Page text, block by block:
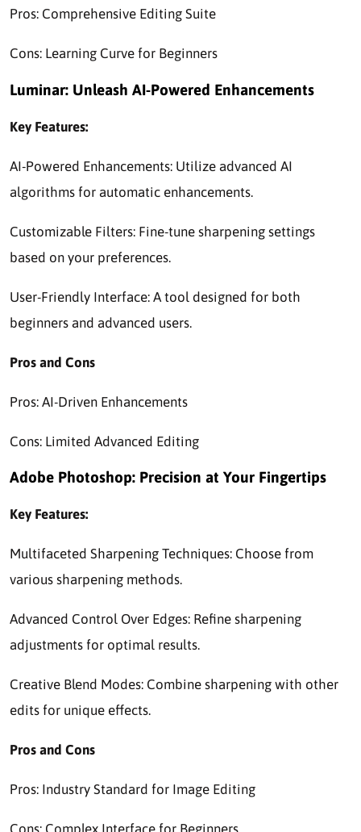
Pros: Comprehensive Editing Suite
Cons: Learning Curve for Beginners
Luminar: Unleash AI-Powered Enhancements
Key Features:
AI-Powered Enhancements: Utilize advanced AI
algorithms for automatic enhancements.
Customizable Filters: Fine-tune sharpening settings
based on your preferences.
User-Friendly Interface: A tool designed for both
beginners and advanced users.
Pros and Cons
Pros: AI-Driven Enhancements
Cons: Limited Advanced Editing
Adobe Photoshop: Precision at Your Fingertips
Key Features:
Multifaceted Sharpening Techniques: Choose from
various sharpening methods.
Advanced Control Over Edges: Refine sharpening
adjustments for optimal results.
Creative Blend Modes: Combine sharpening with other
edits for unique effects.
Pros and Cons
Pros: Industry Standard for Image Editing